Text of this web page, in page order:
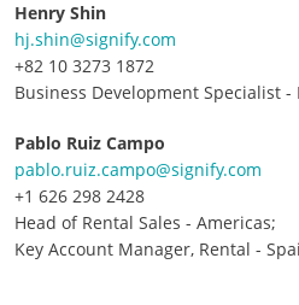
Henry Shin
hj.shin@signify.com
+82 10 3273 1872
Business Development Specialist -
Pablo Ruiz Campo
pablo.ruiz.campo@signify.com
+1 626 298 2428
Head of Rental Sales - Americas;
Key Account Manager, Rental -